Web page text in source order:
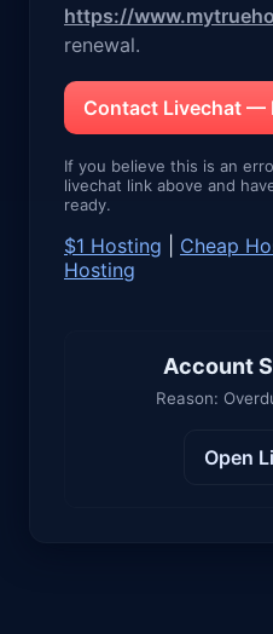
https://
renewal.
Contact Livechat —
If you believe this is an
livechat link above and
ready.
$1 Hosting Cheap
Hosting
Account
Reason:
Open